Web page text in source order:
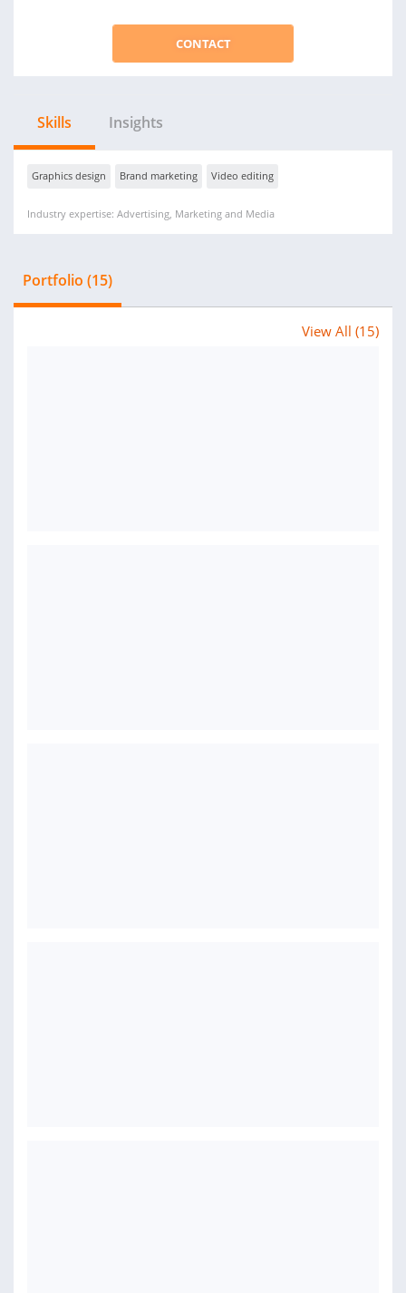
CONTACT
Skills Insights
Graphics design Brand marketing Video editing
Industry expertise: Advertising, Marketing and Media
Portfolio (15)
View All (15)